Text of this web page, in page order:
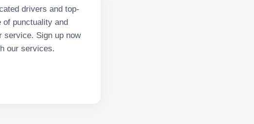
drivers and top-
of punctuality and
service. Sign up now
our services.